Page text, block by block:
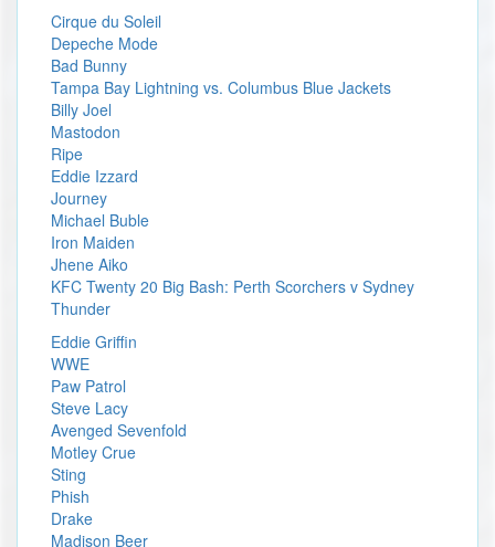
Cirque du Soleil
Depeche Mode
Bad Bunny
Tampa Bay Lightning vs. Columbus Blue Jackets
Billy Joel
Mastodon
Ripe
Eddie Izzard
Journey
Michael Buble
Iron Maiden
Jhene Aiko
KFC Twenty 20 Big Bash: Perth Scorchers v Sydney
Thunder
Eddie Griffin
WWE
Paw Patrol
Steve Lacy
Avenged Sevenfold
Motley Crue
Sting
Phish
Drake
Madison Beer